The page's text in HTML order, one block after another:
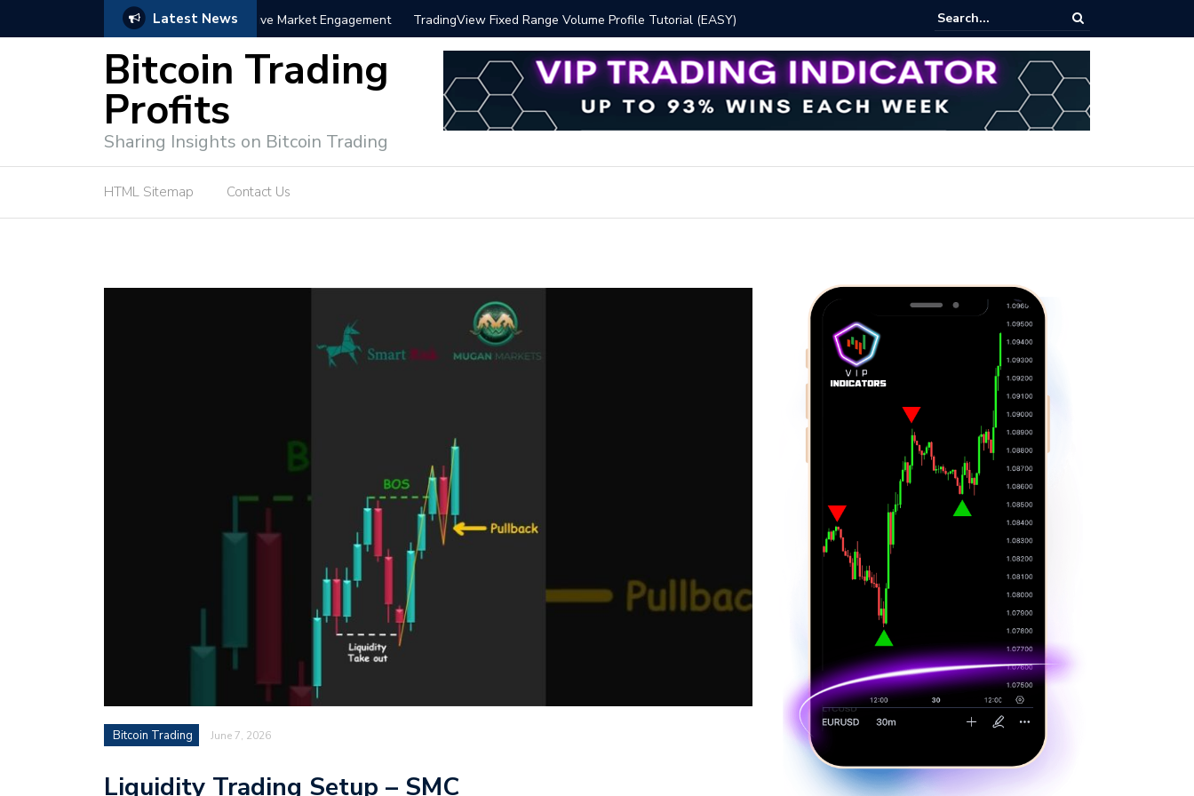
Latest News
for Effective Market Engagement TradingView Fixed Range Volume Profile Tutorial (EASY) Bitcoin Spot Trading: Key Methods for Effective Market Participation
Bitcoin Trading
Profits
Sharing Insights on Bitcoin Trading
HTML Sitemap Contact Us
Bitcoin Trading June 7, 2026
Liquidity Trading Setup – SMC